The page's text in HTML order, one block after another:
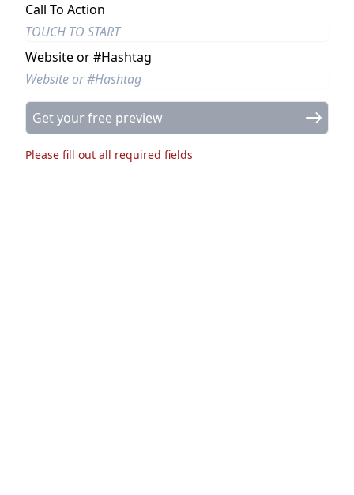
Call To Action
Website or #Hashtag
Get your free preview
Please fill out all required fields